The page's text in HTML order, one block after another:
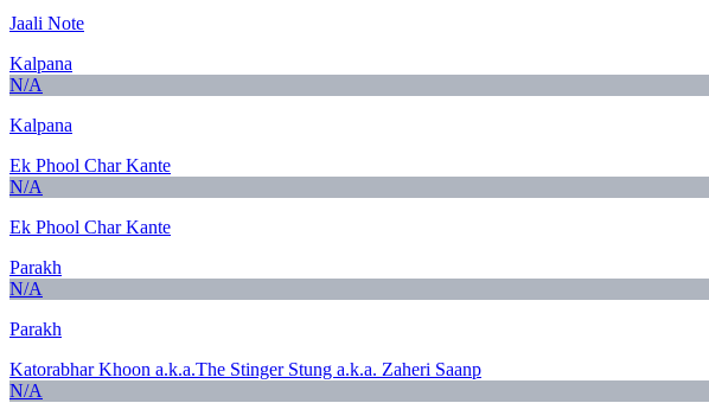
Jaali Note
Kalpana
N/A
Kalpana
Ek Phool Char Kante
N/A
Ek Phool Char Kante
Parakh
N/A
Parakh
Katorabhar Khoon a.k.a.The Stinger Stung a.k.a. Zaheri Saanp
N/A